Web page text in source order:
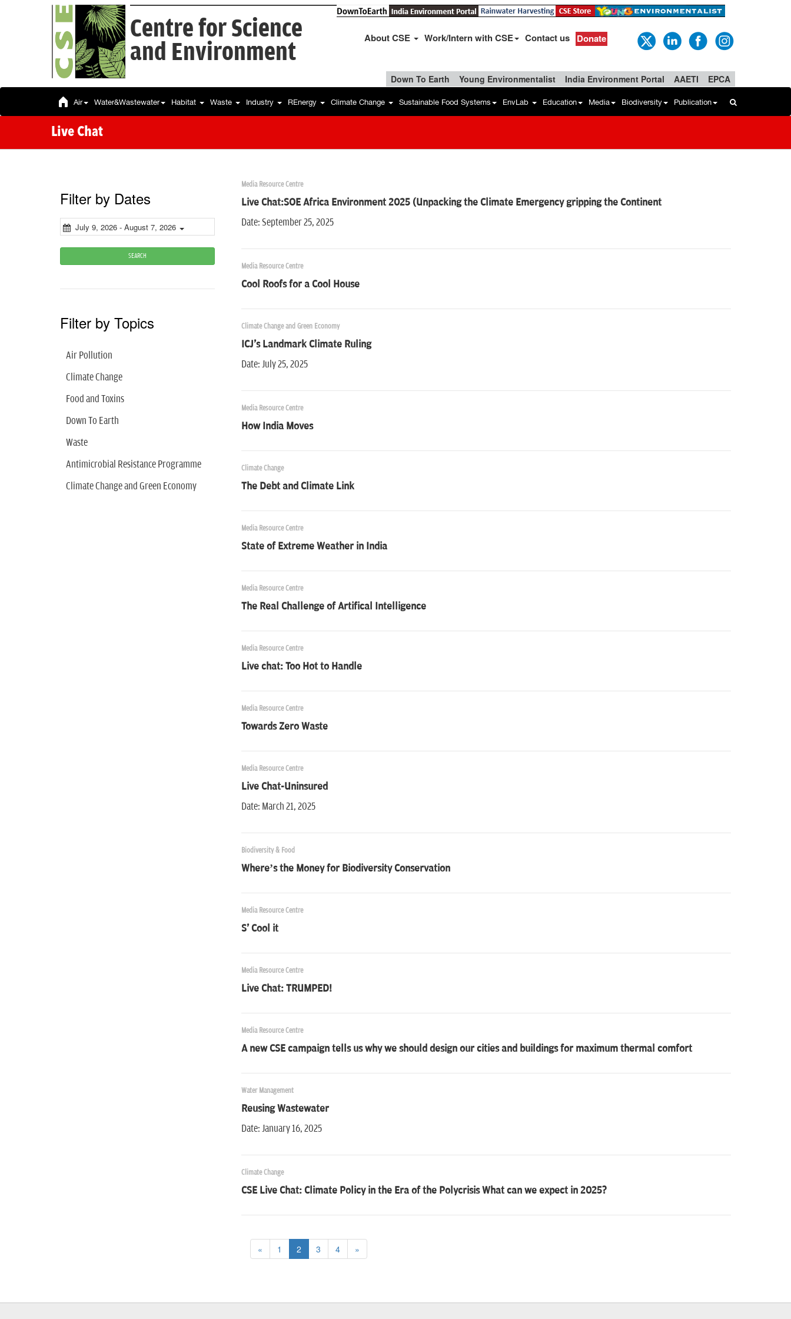
Centre for Science
and Environment
About CSE Work/Intern with CSE Contact us Donate
Down To Earth Young Environmentalist India Environment Portal AAETI EPCA
Air Water&Wastewater Habitat Waste Industry REnergy Climate Change Sustainable Food Systems EnvLab Education Media Biodiversity Publication
Live Chat
Filter by Dates
July 9, 2026 - August 7, 2026
SEARCH
Filter by Topics
Air Pollution
Climate Change
Food and Toxins
Down To Earth
Waste
Antimicrobial Resistance Programme
Climate Change and Green Economy
Media Resource Centre
Live Chat:SOE Africa Environment 2025 (Unpacking the Climate Emergency gripping the Continent
Date: September 25, 2025
Media Resource Centre
Cool Roofs for a Cool House
Climate Change and Green Economy
ICJ's Landmark Climate Ruling
Date: July 25, 2025
Media Resource Centre
How India Moves
Climate Change
The Debt and Climate Link
Media Resource Centre
State of Extreme Weather in India
Media Resource Centre
The Real Challenge of Artifical Intelligence
Media Resource Centre
Live chat: Too Hot to Handle
Media Resource Centre
Towards Zero Waste
Media Resource Centre
Live Chat-Uninsured
Date: March 21, 2025
Biodiversity & Food
Where’s the Money for Biodiversity Conservation
Media Resource Centre
S' Cool it
Media Resource Centre
Live Chat: TRUMPED!
Media Resource Centre
A new CSE campaign tells us why we should design our cities and buildings for maximum thermal comfort
Water Management
Reusing Wastewater
Date: January 16, 2025
Climate Change
CSE Live Chat: Climate Policy in the Era of the Polycrisis What can we expect in 2025?
« 1 2 3 4 »